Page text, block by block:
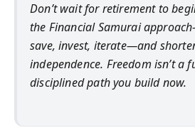
Don’t wait for retirement to
the Financial Samurai
save, invest, iterate—and
independence. Freedom isn’t a
disciplined path you build now.